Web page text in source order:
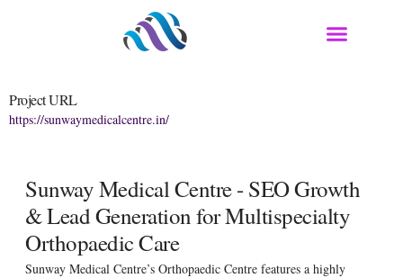
Project URL
https://sunwaymedicalcentre.in/
Sunway Medical Centre - SEO Growth
& Lead Generation for Multispecialty
Orthopaedic Care
Sunway Medical Centre’s Orthopaedic Centre features a highly